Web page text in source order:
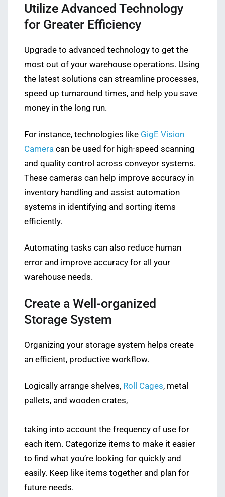
Utilize Advanced Technology
for Greater Efficiency
Upgrade to advanced technology to get the
most out of your warehouse operations. Using
the latest solutions can streamline processes,
speed up turnaround times, and help you save
money in the long run.
For instance, technologies like GigE Vision
Camera can be used for high-speed scanning
and quality control across conveyor systems.
These cameras can help improve accuracy in
inventory handling and assist automation
systems in identifying and sorting items
efficiently.
Automating tasks can also reduce human
error and improve accuracy for all your
warehouse needs.
Create a Well-organized
Storage System
Organizing your storage system helps create
an efficient, productive workflow.
Logically arrange shelves, Roll Cages, metal
pallets, and wooden crates,
taking into account the frequency of use for
each item. Categorize items to make it easier
to find what you’re looking for quickly and
easily. Keep like items together and plan for
future needs.